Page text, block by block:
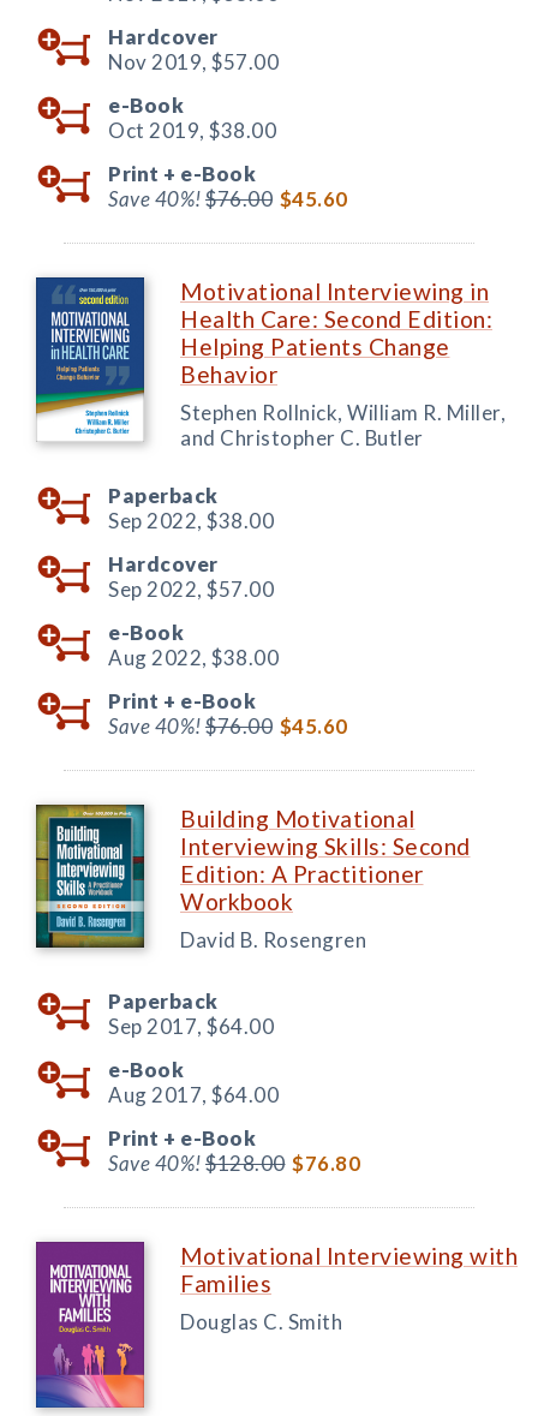
Hardcover
Nov 2019, $57.00
e-Book
Oct 2019, $38.00
Print + e-Book
Save 40%!$76.00 $45.60
Motivational Interviewing in
Health Care: Second Edition:
Helping Patients Change
Behavior
Stephen Rollnick, William R. Miller,
and Christopher C. Butler
Paperback
Sep 2022, $38.00
Hardcover
Sep 2022, $57.00
e-Book
Aug 2022, $38.00
Print + e-Book
Save 40%!$76.00 $45.60
Building Motivational
Interviewing Skills: Second
Edition: A Practitioner
Workbook
David B. Rosengren
Paperback
Sep 2017, $64.00
e-Book
Aug 2017, $64.00
Print + e-Book
Save 40%!$128.00 $76.80
Motivational Interviewing with
Families
Douglas C. Smith